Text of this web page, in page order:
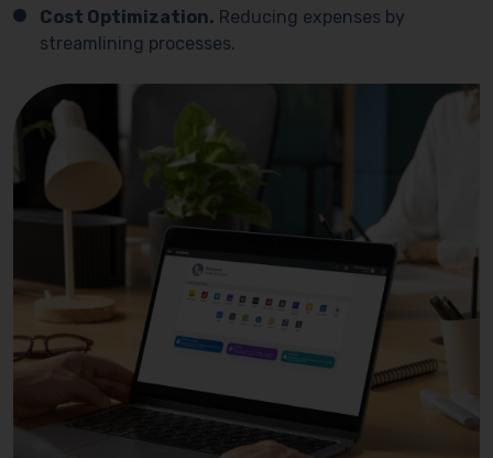
Cost Optimization. Reducing expenses by
streamlining processes.